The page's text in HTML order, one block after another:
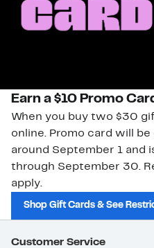
Earn a $10 Promo
When you buy two $30
online. Promo card will be
around September 1 and
through September 30.
apply.
Shop Gift Cards & See
Customer Service